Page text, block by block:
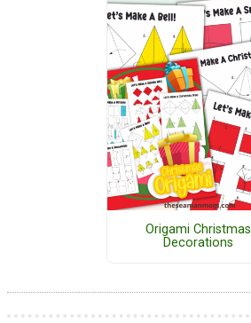
Origami Christmas
Decorations